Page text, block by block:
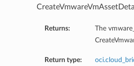
Returns:
The
Return type: